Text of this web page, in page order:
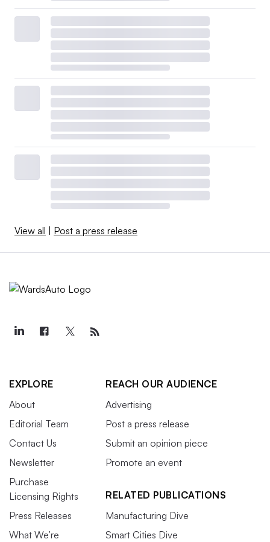
View all | Post a press release
EXPLORE
About
Editorial Team
Contact Us
Newsletter
Purchase
Licensing Rights
Press Releases
What We’re
REACH OUR AUDIENCE
Advertising
Post a press release
Submit an opinion piece
Promote an event
RELATED PUBLICATIONS
Manufacturing Dive
Smart Cities Dive